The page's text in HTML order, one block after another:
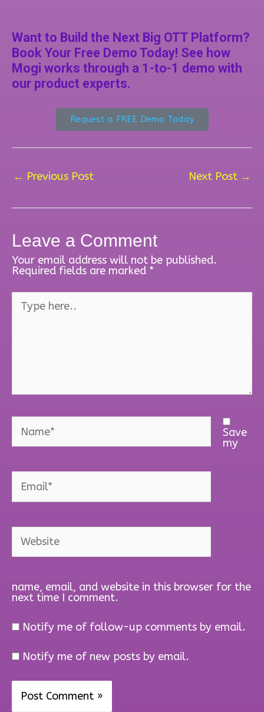
Want to Build the Next Big OTT Platform?
Book Your Free Demo Today! See how
Mogi works through a 1-to-1 demo with
our product experts.
Request a FREE Demo Today
← Previous Post Next Post →
Leave a Comment
Your email address will not be published.
Required fields are marked *
Type
here..
Name*
Email*
Website
Save
my
name, email, and website in this browser for the
next time I comment.
Notify me of follow-up comments by email.
Notify me of new posts by email.